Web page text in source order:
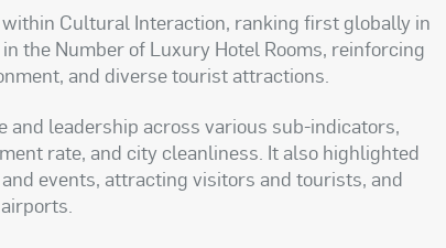
Cultural Interaction, ranking first globally in
the Number of Luxury Hotel Rooms, reinforcing
and diverse tourist attractions.
leadership across various sub-indicators,
rate, and city cleanliness. It also highlighted
events, attracting visitors and tourists, and